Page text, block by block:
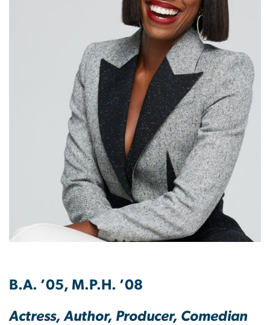
B.A. ’05, M.P.H. ’08
Actress, Author, Producer, Comedian